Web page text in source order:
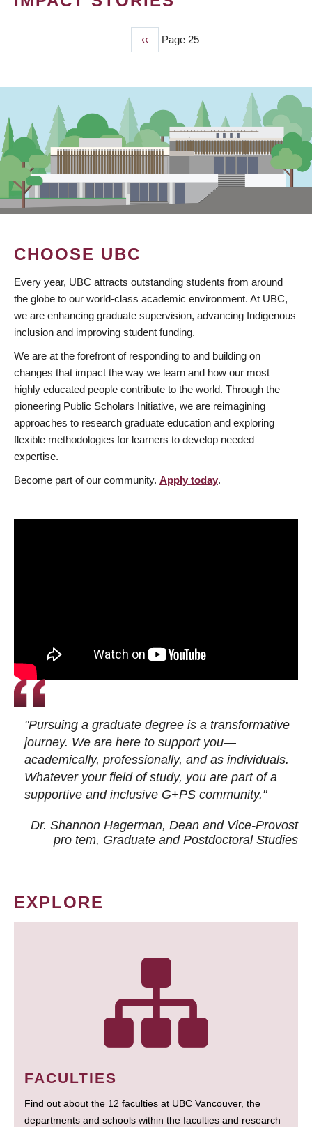
Previous
page
‹‹ Page 25
CHOOSE UBC
Every year, UBC attracts outstanding students from around
the globe to our world-class academic environment. At UBC,
we are enhancing graduate supervision, advancing Indigenous
inclusion and improving student funding.
We are at the forefront of responding to and building on
changes that impact the way we learn and how our most
highly educated people contribute to the world. Through the
pioneering Public Scholars Initiative, we are reimagining
approaches to research graduate education and exploring
flexible methodologies for learners to develop needed
expertise.
Become part of our community. Apply today.
"Pursuing a graduate degree is a transformative
journey. We are here to support you—
academically, professionally, and as individuals.
Whatever your field of study, you are part of a
supportive and inclusive G+PS community."
Dr. Shannon Hagerman, Dean and Vice-Provost
pro tem, Graduate and Postdoctoral Studies
EXPLORE
FACULTIES
Find out about the 12 faculties at UBC Vancouver, the
departments and schools within the faculties and research